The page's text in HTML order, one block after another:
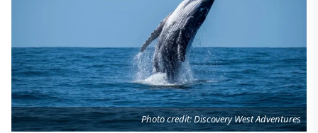
Photo credit: Discovery West Adventures